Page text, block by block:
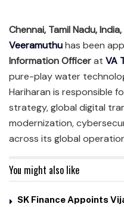
Chennai, Tamil Nadu,
Veeramuthuhas been
Information Officerat VA
pure-play water
Hariharan is responsible
strategy, global digital
modernization,
across its global
You might also like
SK Finance Appoints